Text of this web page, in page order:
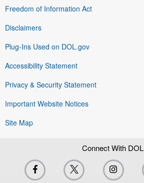
Freedom of Information Act
Disclaimers
Plug-Ins Used on DOL.gov
Accessibility Statement
Privacy & Security Statement
Important Website Notices
Site Map
Connect With DOL